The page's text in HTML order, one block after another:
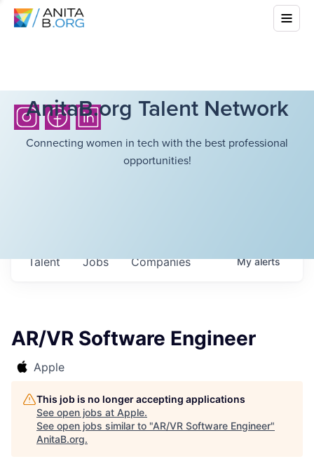
AnitaB.org Talent Network
Connecting women in tech with the best professional
opportunities!
Jobs Companies
Talent Myalerts
AR/VR Software Engineer
Apple
This job is no longer accepting applications
See open jobs at Apple.
See open jobs similar to "AR/VR Software Engineer"
AnitaB.org.